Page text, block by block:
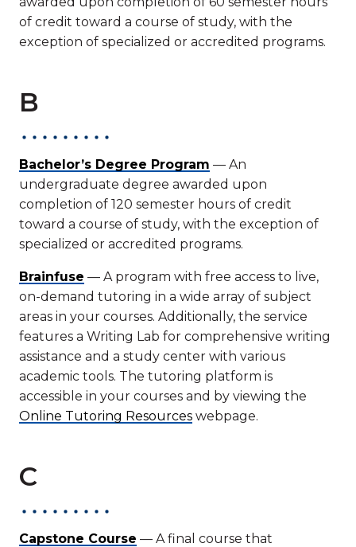
of credit toward a course of study, with the
exception of specialized or accredited programs.
B
Bachelor’s Degree Program — An
undergraduate degree awarded upon
completion of 120 semester hours of credit
toward a course of study, with the exception of
specialized or accredited programs.
Brainfuse — A program with free access to live,
on-demand tutoring in a wide array of subject
areas in your courses. Additionally, the service
features a Writing Lab for comprehensive writing
assistance and a study center with various
academic tools. The tutoring platform is
accessible in your courses and by viewing the
Online Tutoring Resources webpage.
C
Capstone Course — A final course that